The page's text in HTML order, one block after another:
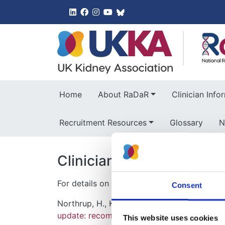
Consent
This website uses cookies
UK
Home About RaDaR Clinician
Recruitment Resources Glossary
Clinician Information
For details on the diagnosis of Tuberous
Northrup, H., Krueger, D. A. & International
update: recommendations of the 2012